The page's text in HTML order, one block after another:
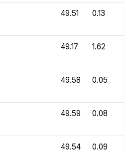
49.51 0.13
49.17 1.62
49.58 0.05
49.59 0.08
49.54 0.09